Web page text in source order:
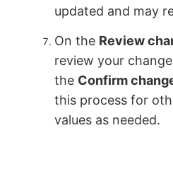
updated and may
On the Review
review your
the Confirm
this process for
values as needed.